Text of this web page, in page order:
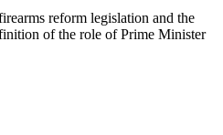
reform legislation and the
of the role of Prime Minister